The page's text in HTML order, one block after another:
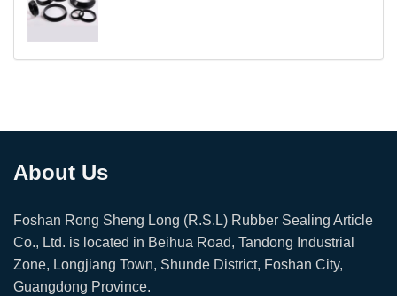
About Us
Foshan Rong Sheng Long (R.S.L) Rubber Sealing Article
Co., Ltd. is located in Beihua Road, Tandong Industrial
Zone, Longjiang Town, Shunde District, Foshan City,
Guangdong Province.